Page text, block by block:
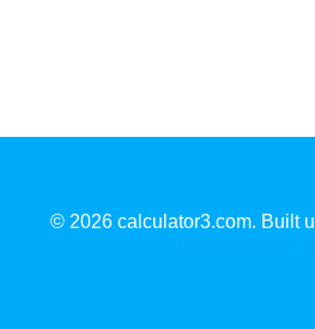
© 2026 calculator3.com. Built